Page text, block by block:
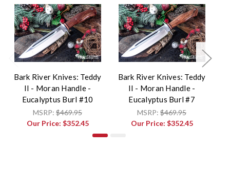
Bark River Knives: Teddy
II - Moran Handle -
Eucalyptus Burl #10
MSRP: $469.95
Our Price: $352.45
Bark River Knives: Teddy
II - Moran Handle -
Eucalyptus Burl #7
MSRP: $469.95
Our Price: $352.45